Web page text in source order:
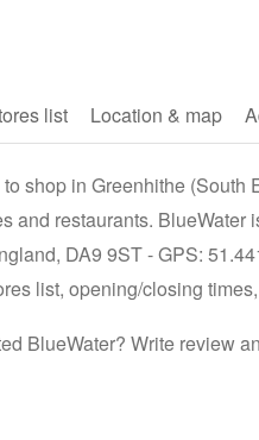
list Location & map
shop in Greenhithe (South
and restaurants.
DA9 9ST - GPS:
list, opening/closing
BlueWater? Write review